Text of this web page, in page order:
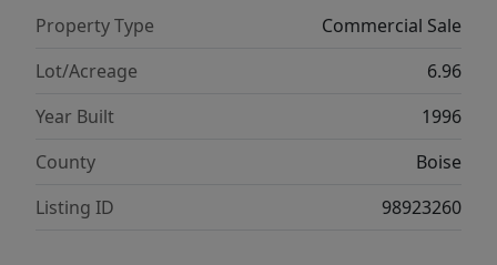
Property Type
Commercial Sale
Lot/Acreage
6.96
Year Built
1996
County
Boise
Listing ID
98923260